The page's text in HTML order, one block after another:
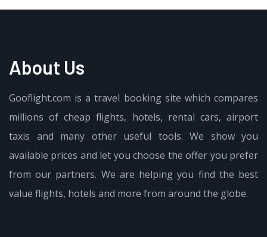
About Us
Gooflight.com is a travel booking site which compares
millions of cheap flights, hotels, rental cars, airport
taxis and many other useful tools. We show you
available prices and let you choose the offer you prefer
from our partners. We are helping you find the best
value flights, hotels and more from around the globe.